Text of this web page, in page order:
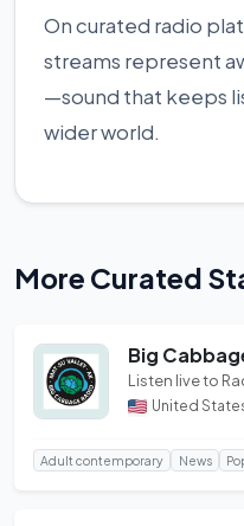
On curated radio
streams represent
—sound that keeps
wider world.
More Curated
Big
Listen live to
United
Adult contemporary News